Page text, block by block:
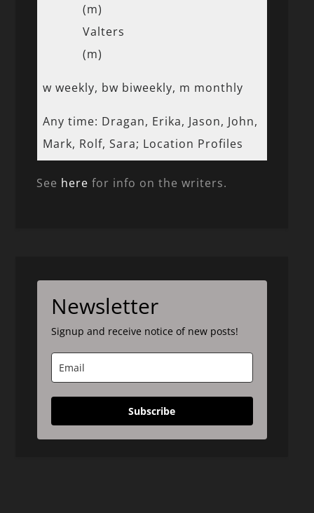
(m)
Valters
(m)
w weekly, bw biweekly, m monthly
Any time: Dragan, Erika, Jason, John,
Mark, Rolf, Sara; Location Profiles
See here for info on the writers.
Newsletter
Signup and receive notice of new posts!
Subscribe